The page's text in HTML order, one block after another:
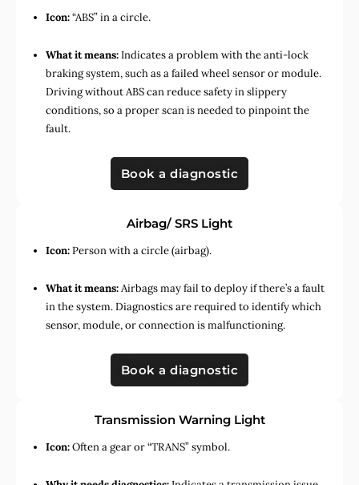
Icon:“ABS” in a circle.
What it means:Indicates a problem with the anti-lock
braking system, such as a failed wheel sensor or module.
Driving without ABS can reduce safety in slippery
conditions, so a proper scan is needed to pinpoint the
fault.
Book a diagnostic
Airbag/ SRS Light
Icon:Person with a circle (airbag).
What it means:Airbags may fail to deploy if there’s a fault
in the system. Diagnostics are required to identify which
sensor, module, or connection is malfunctioning.
Book a diagnostic
Transmission Warning Light
Icon:Often a gear or “TRANS” symbol.